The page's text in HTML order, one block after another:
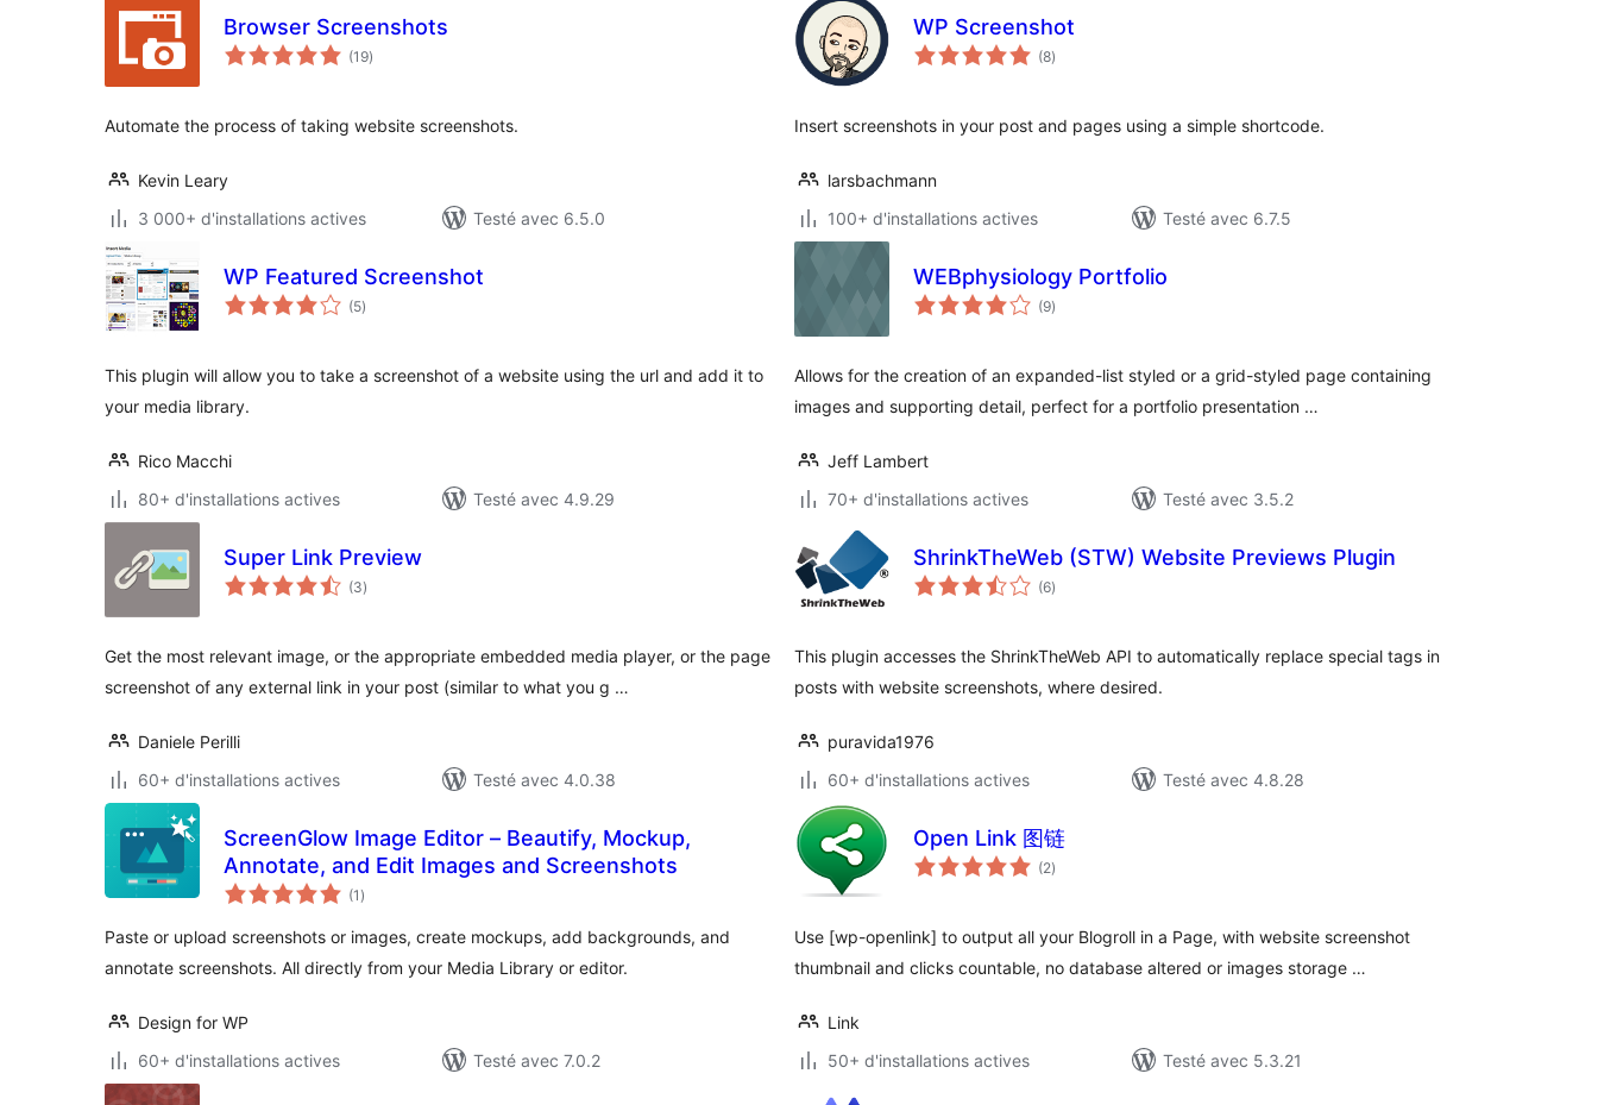
Browser Screenshots
(19notes
en
)
Automate the process of taking website screenshots.
Kevin Leary
3 000+ d'installations actives
Testé avec 6.5.0
WP Screenshot
(8notes
en
)
Insert screenshots in your post and pages using a simple shortcode.
larsbachmann
100+ d'installations actives
Testé avec 6.7.5
WP Featured Screenshot
(5notes
en
)
This plugin will allow you to take a screenshot of a website using the url and add it to
your media library.
Rico Macchi
80+ d'installations actives
Testé avec 4.9.29
WEBphysiology Portfolio
(9notes
en
)
Allows for the creation of an expanded-list styled or a grid-styled page containing
images and supporting detail, perfect for a portfolio presentation …
Jeff Lambert
70+ d'installations actives
Testé avec 3.5.2
Super Link Preview
(3notes
en
)
Get the most relevant image, or the appropriate embedded media player, or the page
screenshot of any external link in your post (similar to what you g …
Daniele Perilli
60+ d'installations actives
Testé avec 4.0.38
ShrinkTheWeb (STW) Website Previews Plugin
(6notes
en
)
This plugin accesses the ShrinkTheWeb API to automatically replace special tags in
posts with website screenshots, where desired.
puravida1976
60+ d'installations actives
Testé avec 4.8.28
ScreenGlow Image Editor – Beautify, Mockup,
Annotate, and Edit Images and Screenshots
(1 notes
en
)
Paste or upload screenshots or images, create mockups, add backgrounds, and
annotate screenshots. All directly from your Media Library or editor.
Design for WP
60+ d'installations actives
Testé avec 7.0.2
Open Link 图链
(2notes
en
)
Use [wp-openlink] to output all your Blogroll in a Page, with website screenshot
thumbnail and clicks countable, no database altered or images storage …
Link
50+ d'installations actives
Testé avec 5.3.21